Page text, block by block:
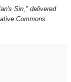
Sin," delivered
Commons